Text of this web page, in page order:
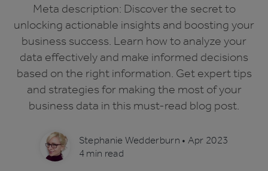
Meta description: Discover the secret to
unlocking actionable insights and boosting your
business success. Learn how to analyze your
data effectively and make informed decisions
based on the right information. Get expert tips
and strategies for making the most of your
business data in this must-read blog post.
Stephanie Wedderburn • Apr 2023
4 min read